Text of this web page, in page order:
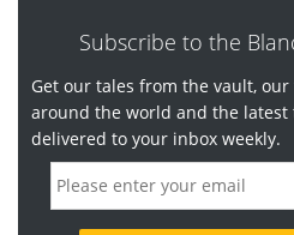
Subscribe to the
Get our tales from the vault,
around the world and the latest
delivered to your inbox weekly.
m
a